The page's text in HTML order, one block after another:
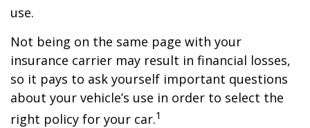
use.
Not being on the same page with your
insurance carrier may result in financial losses,
so it pays to ask yourself important questions
about your vehicle’s use in order to select the
right policy for your car.1